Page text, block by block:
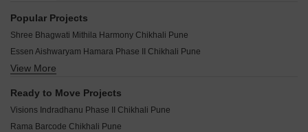
Parshwa Palazzo Chikhali Pune
Narayani Elite Tower Chikhali Pune
Mrunalini Apartment Chikhali Pune
Rudra Maithili Pearl Chikhali Pune
Shakuntal Dwarka Blue Water Chikhali Pune
Popular Projects
Shree Bhagwati Mithila Harmony Chikhali Pune
Essen Aishwaryam Hamara Phase II Chikhali Pune
KP Dhanalaxmi Heritage Chikhali Pune
Sonigara Shloka Chikhali Pune
View More
Ready to Move Projects
Visions Indradhanu Phase II Chikhali Pune
Rama Barcode Chikhali Pune